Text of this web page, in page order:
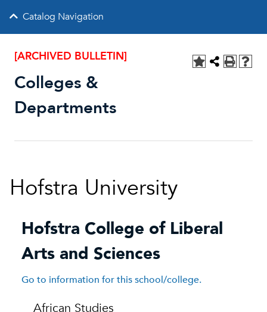
Catalog Navigation
[ARCHIVED BULLETIN]
Colleges &
Departments
Hofstra University
Hofstra College of Liberal
Arts and Sciences
Go to information for this school/college.
African Studies